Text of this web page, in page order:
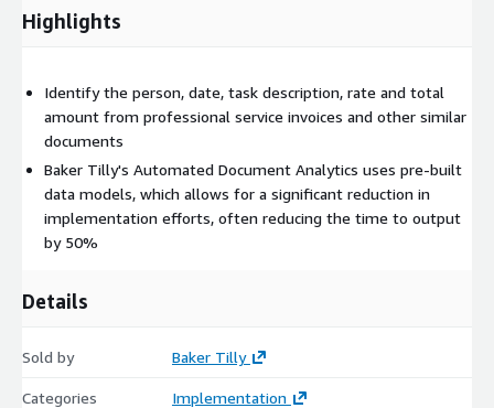
• Fraud detection/forensic accounting
of identifying potentially suspicious transactions and is looking
for these specific metrics:
• Round dollar amounts ending in ‘000 and ‘0000
• Transactions over a designated amount
• Transactions in and out of the same account in the same day
or within a few days
• Transactions with other companies in neighboring
warehouses
• Cash and check transactions
• Transactions on public holidays and weekends
Highlights
Identify the person, date, task description, rate and total
amount from professional service invoices and other similar
documents
Baker Tilly's Automated Document Analytics uses pre-built
data models, which allows for a significant reduction in
implementation efforts, often reducing the time to output
by 50%
Details
Sold by Baker Tilly
Categories
Implementation